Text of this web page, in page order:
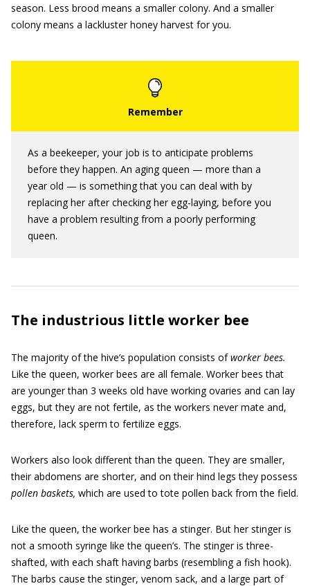
season. Less brood means a smaller colony. And a smaller
colony means a lackluster honey harvest for you.
As a beekeeper, your job is to anticipate problems
before they happen. An aging queen — more than a
year old — is something that you can deal with by
replacing her after checking her egg-laying, before you
have a problem resulting from a poorly performing
queen.
The industrious little worker bee
The majority of the hive’s population consists ofworker bees.
Like the queen, worker bees are all female. Worker bees that
are younger than 3 weeks old have working ovaries and can lay
eggs, but they are not fertile, as the workers never mate and,
therefore, lack sperm to fertilize eggs.
Workers also look different than the queen. They are smaller,
their abdomens are shorter, and on their hind legs they possess
pollen baskets, which are used to tote pollen back from the field.
Like the queen, the worker bee has a stinger. But her stinger is
not a smooth syringe like the queen’s. The stinger is three-
shafted, with each shaft having barbs (resembling a fish hook).
The barbs cause the stinger, venom sack, and a large part of